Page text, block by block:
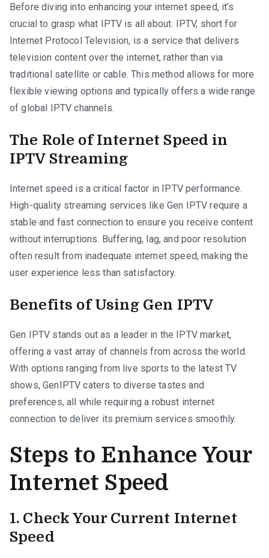
Before diving into enhancing your internet speed, it’s
crucial to grasp what IPTV is all about. IPTV, short for
Internet Protocol Television, is a service that delivers
television content over the internet, rather than via
traditional satellite or cable. This method allows for more
flexible viewing options and typically offers a wide range
of global IPTV channels.
The Role of Internet Speed in
IPTV Streaming
Internet speed is a critical factor in IPTV performance.
High-quality streaming services like Gen IPTV require a
stable and fast connection to ensure you receive content
without interruptions. Buffering, lag, and poor resolution
often result from inadequate internet speed, making the
user experience less than satisfactory.
Benefits of Using Gen IPTV
Gen IPTV stands out as a leader in the IPTV market,
offering a vast array of channels from across the world.
With options ranging from live sports to the latest TV
shows, GenIPTV caters to diverse tastes and
preferences, all while requiring a robust internet
connection to deliver its premium services smoothly.
Steps to Enhance Your
Internet Speed
1. Check Your Current Internet
Speed